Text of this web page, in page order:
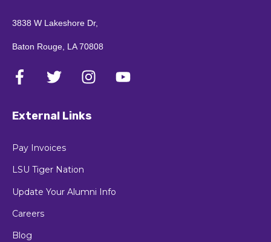
3838 W Lakeshore Dr,
Baton Rouge, LA 70808
External Links
Pay Invoices
LSU Tiger Nation
Update Your Alumni Info
Careers
Blog